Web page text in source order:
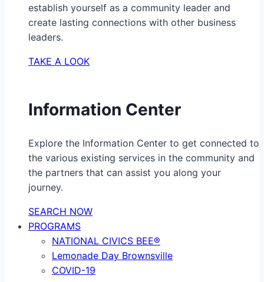
establish yourself as a community leader and
create lasting connections with other business
leaders.
TAKE A LOOK
Information Center
Explore the Information Center to get connected to
the various existing services in the community and
the partners that can assist you along your
journey.
SEARCH NOW
PROGRAMS
NATIONAL CIVICS BEE®
Lemonade Day Brownsville
COVID-19